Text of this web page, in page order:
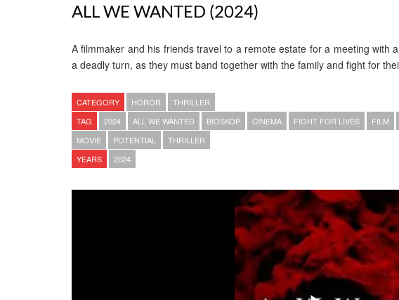
ALL WE WANTED (2024)
A filmmaker and his friends travel to a remote estate for a meeting with
a deadly turn, as they must band together with the family and fight for
CATEGORY HOROR
THRILLER
TAG
2024 ALL WE WANTED BIOSKOP CINEMA FIGHT FOR LIVES FILM
MOVIE
POTENTIAL
THRILLER
YEARS
2024